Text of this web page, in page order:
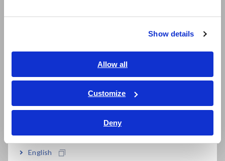
Show details
Allow all
Customize
Deny
繁體中文
ภาษาไทย / ประเทศไทย
Tiếng Việt / Việt Nam
Bahasa Indonesia
English
even if a new measurement is started by
*1: Optional accessory is required and sold separately.
Recording is interrupted during battery replacement if
the battery is very weak. After batteries are replaced,
data is not lost during battery replacement.